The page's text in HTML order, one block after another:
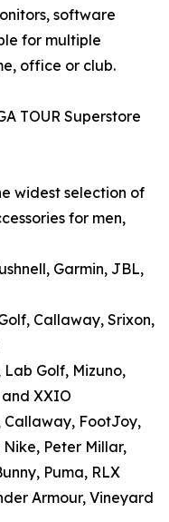
software
for multiple
office or club.
TOUR Superstore
widest selection of
for men,
Garmin, JBL,
Callaway, Srixon,
Golf, Mizuno,
XXIO
Callaway, FootJoy,
Peter Millar,
Puma, RLX
Armour, Vineyard